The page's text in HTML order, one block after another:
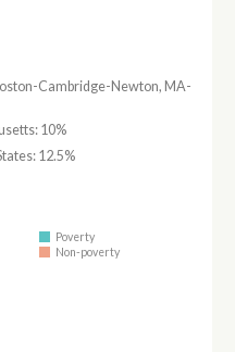
Cambridge-Newton, MA-
10%
12.5%
Poverty
Non-poverty